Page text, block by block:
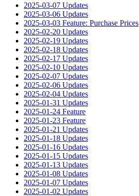
2025-03-07 Updates
2025-03-06 Updates
2025-03-03 Feature: Purchase Prices
2025-02-20 Updates
2025-02-19 Updates
2025-02-18 Updates
2025-02-17 Updates
2025-02-10 Updates
2025-02-07 Updates
2025-02-06 Updates
2025-02-04 Updates
2025-01-31 Updates
2025-01-24 Feature
2025-01-23 Feature
2025-01-21 Updates
2025-01-18 Updates
2025-01-16 Updates
2025-01-15 Updates
2025-01-13 Updates
2025-01-08 Updates
2025-01-07 Updates
2025-01-02 Updates